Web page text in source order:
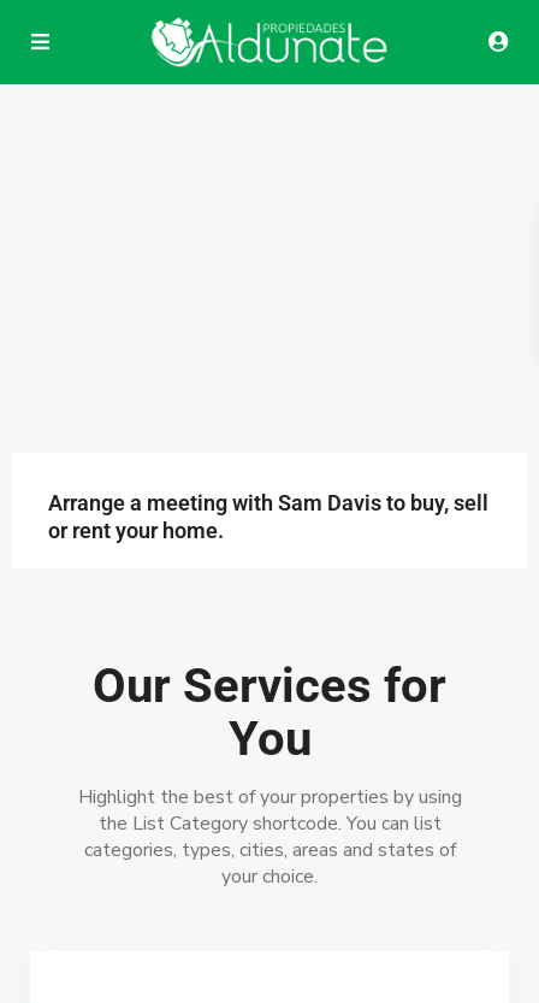
Arrange a meeting with Sam Davis to buy, sell
or rent your home.
Our Services for
You
Highlight the best of your properties by using
the List Category shortcode. You can list
categories, types, cities, areas and states of
your choice.